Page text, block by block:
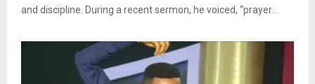
and discipline. During a recent sermon, he voiced, “prayer...